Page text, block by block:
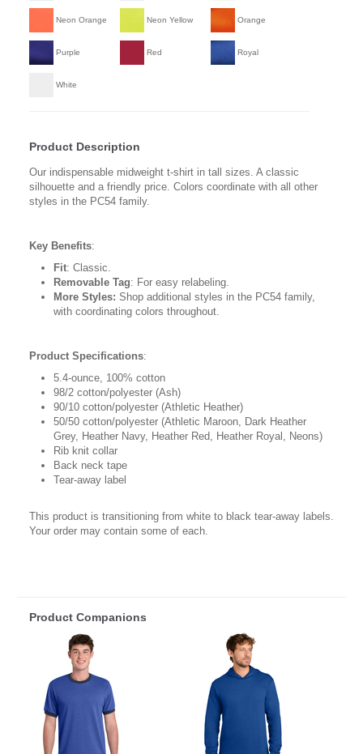
Neon Orange Neon Yellow Orange
Purple Red Royal
White
Product Description
Our indispensable midweight t-shirt in tall sizes. A classic
silhouette and a friendly price. Colors coordinate with all other
styles in the PC54 family.
Key Benefits:
Fit: Classic.
Removable Tag: For easy relabeling.
More Styles: Shop additional styles in the PC54 family,
with coordinating colors throughout.
Product Specifications:
5.4-ounce, 100% cotton
98/2 cotton/polyester (Ash)
90/10 cotton/polyester (Athletic Heather)
50/50 cotton/polyester (Athletic Maroon, Dark Heather
Grey, Heather Navy, Heather Red, Heather Royal, Neons)
Rib knit collar
Back neck tape
Tear-away label
This product is transitioning from white to black tear-away labels.
Your order may contain some of each.
Product Companions